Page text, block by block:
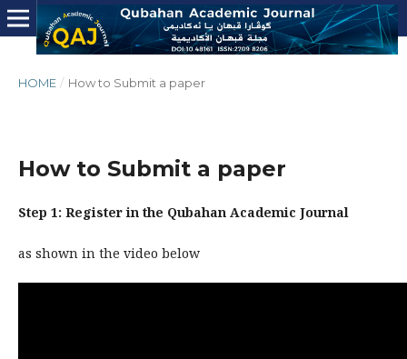
HOME / How to Submit a paper
How to Submit a paper
Step 1: Register in the Qubahan Academic Journal
as shown in the video below